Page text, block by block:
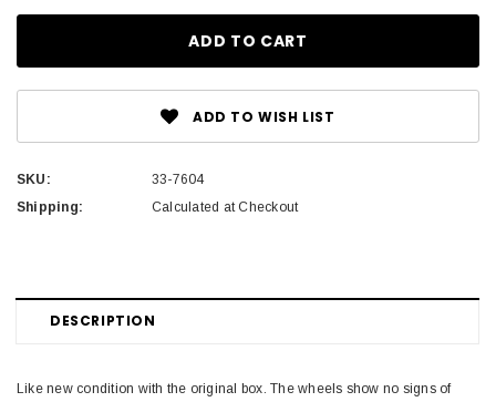
ADD TO WISH LIST
SKU:
33-7604
Shipping:
Calculated at Checkout
DESCRIPTION
Like new condition with the original box. The wheels show no signs of